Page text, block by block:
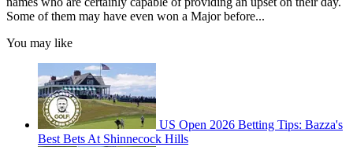
Some of them may have even won a Major before...
You may like
US Open 2026 Betting Tips: Bazza's
Best Bets At Shinnecock Hills